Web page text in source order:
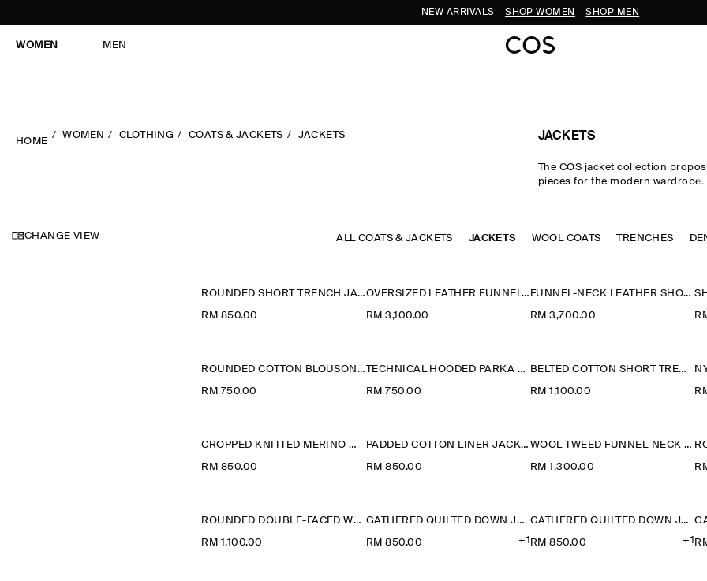
NEW ARRIVALS SHOP WOMEN SHOP MEN
WOMEN MEN
HOME
WOMEN CLOTHING COATS & JACKETS JACKETS JACKETS
The COS jacket collection
pieces for the modern wardrobe.
with double-faced wool jackets,
parka jackets offer a lighter
CHANGE VIEW ALL COATS & JACKETS JACKETS WOOL COATS TRENCHES
ROUNDED SHORT TRENCH JACKET
RM 850.00
OVERSIZED LEATHER FUNNEL-NECK BOMBER JACKET
RM 3,100.00
FUNNEL-NECK LEATHER SHORT TRENCH JACKET
RM 3,700.00
ROUNDED COTTON BLOUSON JACKET
RM 750.00
TECHNICAL HOODED PARKA JACKET
RM 750.00
BELTED COTTON SHORT TRENCH JACKET
RM 1,100.00
CROPPED KNITTED MERINO WOOL JACKET
RM 850.00
PADDED COTTON LINER JACKET
RM 850.00
WOOL-TWEED FUNNEL-NECK JACKET
RM 1,300.00
ROUNDED DOUBLE-FACED WOOL JACKET
RM 1,100.00
GATHERED QUILTED DOWN JACKET
RM 850.00 +1
GATHERED QUILTED DOWN JACKET
RM 850.00 +1